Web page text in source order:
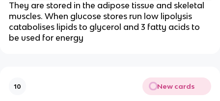
They are stored in the adipose tissue and skeletal
muscles. When glucose stores run low lipolysis
catabolises lipids to glycerol and 3 fatty acids to
be used for energy
10 New cards